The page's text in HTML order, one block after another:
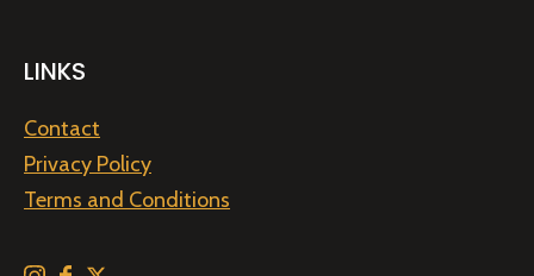
LINKS
Contact
Privacy Policy
Terms and Conditions